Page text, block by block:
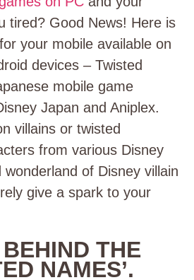
tired? Good News! Here is
your mobile available on
devices – Twisted
mobile game
Japan and Aniplex.
villains or twisted
from various Disney
of Disney villain
give a spark to your
THE
NAMES’.